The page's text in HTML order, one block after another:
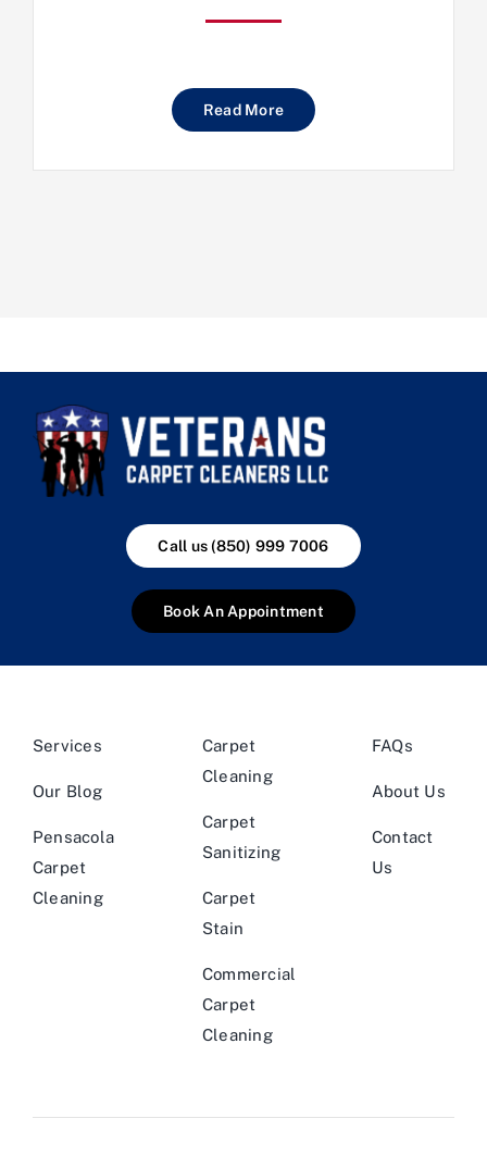
Read More
Call us (850) 999 7006
Book An Appointment
Services
Our Blog
Pensacola
Carpet
Cleaning
Carpet
Cleaning
Carpet
Sanitizing
Carpet
Stain
Commercial
Carpet
Cleaning
FAQs
About Us
Contact
Us